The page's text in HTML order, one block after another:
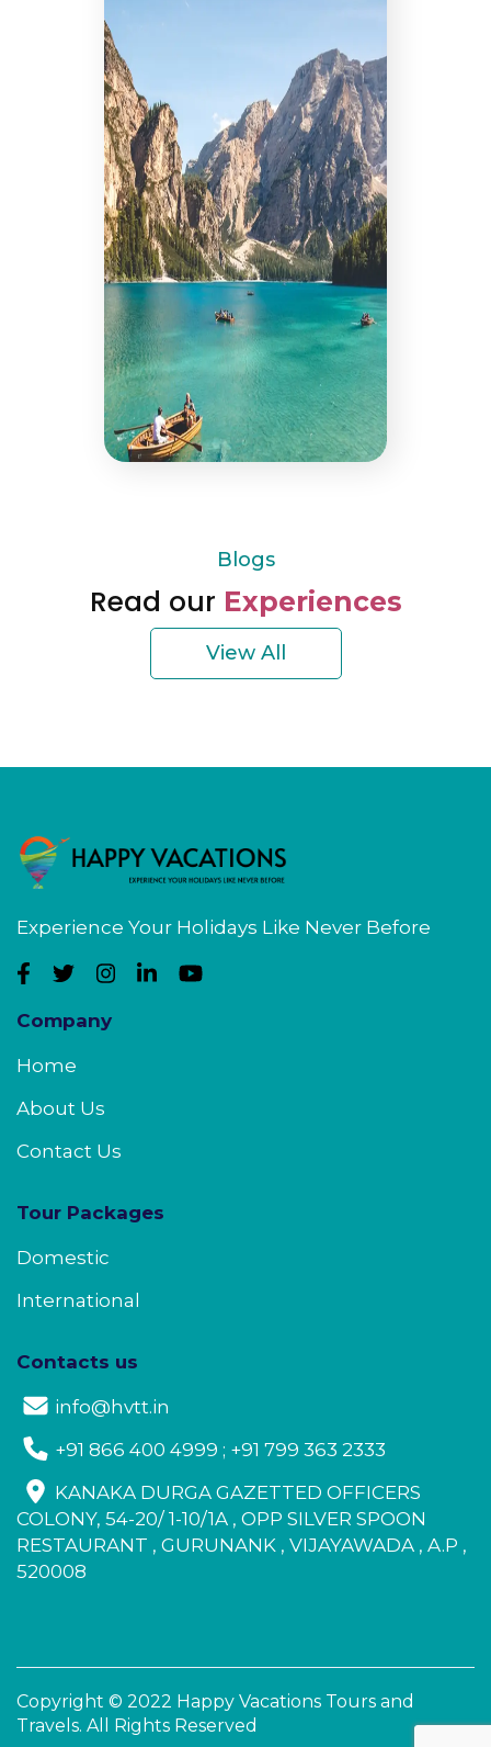
Blogs
Read our Experiences
View All
Experience Your Holidays Like Never Before
Company
Home
About Us
Contact Us
Tour Packages
Domestic
International
Contacts us
info@hvtt.in
+91 866 400 4999 ; +91 799 363 2333
KANAKA DURGA GAZETTED OFFICERS
COLONY, 54-20/ 1-10/1A , OPP SILVER SPOON
RESTAURANT , GURUNANK , VIJAYAWADA , A.P ,
520008
Copyright © 2022 Happy Vacations Tours and
Travels. All Rights Reserved